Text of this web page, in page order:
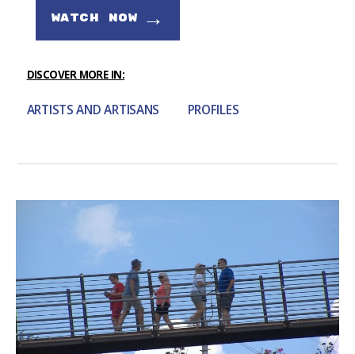
WATCH NOW →
DISCOVER MORE IN:
ARTISTS AND ARTISANS PROFILES